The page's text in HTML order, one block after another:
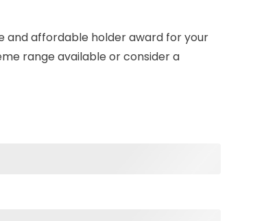
and affordable holder award for your
range available or consider a